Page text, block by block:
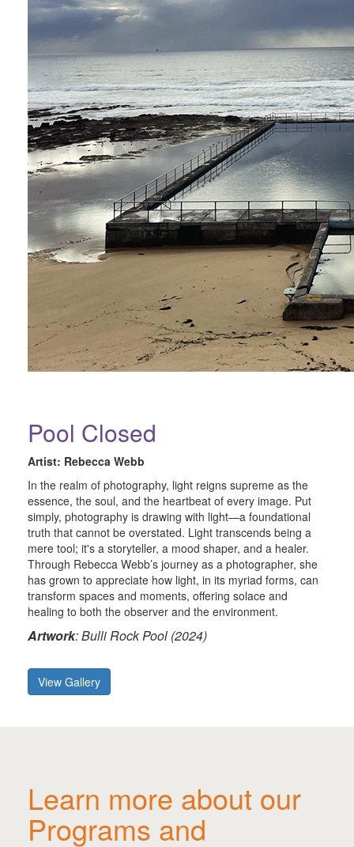
Pool Closed
Artist: Rebecca Webb
In the realm of photography, light reigns supreme as the
essence, the soul, and the heartbeat of every image. Put
simply, photography is drawing with light—a foundational
truth that cannot be overstated. Light transcends being a
mere tool; it's a storyteller, a mood shaper, and a healer.
Through Rebecca Webb’s journey as a photographer, she
has grown to appreciate how light, in its myriad forms, can
transform spaces and moments, offering solace and
healing to both the observer and the environment.
Artwork: Bulli Rock Pool (2024)
View Gallery
Learn more about our
Programs and